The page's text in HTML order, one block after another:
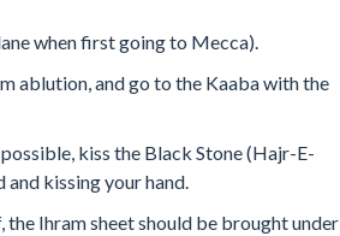
when first going to Mecca).
ablution, and go to the Kaaba with the
kiss the Black Stone (Hajr-E-
kissing your hand.
Ihram sheet should be brought under